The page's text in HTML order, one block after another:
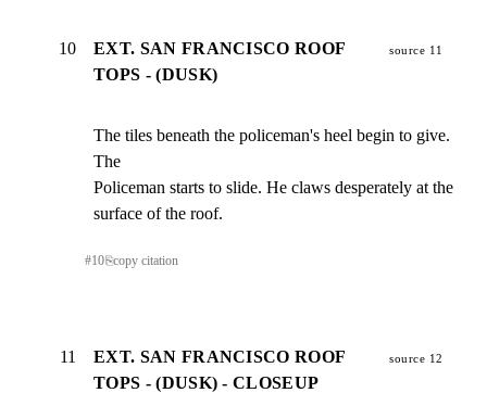
10
EXT. SAN FRANCISCO ROOF
TOPS - (DUSK)
source 11
The tiles beneath the policeman's heel begin to give.
The
Policeman starts to slide. He claws desperately at the
surface of the roof.
#10⎘copy citation
11
EXT. SAN FRANCISCO ROOF
TOPS - (DUSK) - CLOSEUP
source 12